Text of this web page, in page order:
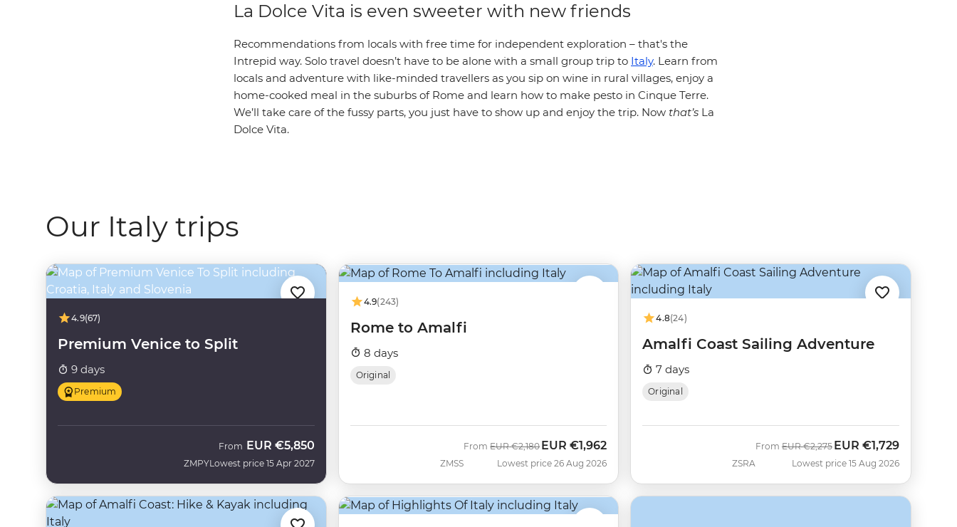
La Dolce Vita is even sweeter with new friends
Recommendations from locals with free time for independent exploration – that's the
Intrepid way. Solo travel doesn’t have to be alone with a small group trip to Italy. Learn from
locals and adventure with like-minded travellers as you sip on wine in rural villages, enjoy a
home-cooked meal in the suburbs of Rome and learn how to make pesto in Cinque Terre.
We’ll take care of the fussy parts, you just have to show up and enjoy the trip. Now that’s La
Dolce Vita.
Our Italy trips
4.9(67)
Premium Venice to Split
9 days
Premium
ZMPY
From EUR €5,850
Lowest price 15 Apr 2027
4.9(243)
Rome to Amalfi
8 days
Original
ZMSS
FromWas
EUR €2,180Now
EUR €1,962
Lowest price 26 Aug 2026
4.8(24)
Amalfi Coast Sailing Adventure
7 days
Original
ZSRA
From Was
EUR €2,275Now
EUR €1,729
Lowest price 15 Aug 2026